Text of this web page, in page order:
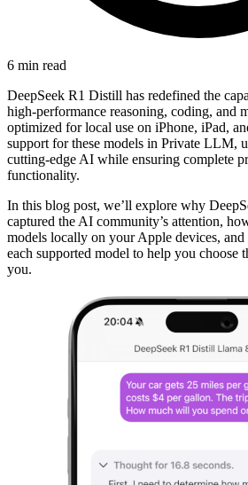
6 min read
DeepSeek R1 Distill has redefined the
high-performance reasoning, coding, and
optimized for local use on iPhone, iPad,
support for these models in Private LLM,
cutting-edge AI while ensuring complete
functionality.
In this blog post, we’ll explore why
captured the AI community’s attention,
models locally on your Apple devices,
each supported model to help you choose
you.